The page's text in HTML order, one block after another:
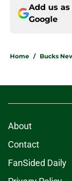
Add us
Google
Home / Bucks
About
Contact
FanSided Daily